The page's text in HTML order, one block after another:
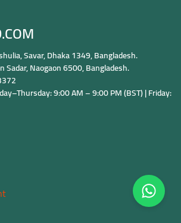
Savar, Dhaka 1349, Bangladesh.
Sadar, Naogaon 6500, Bangladesh.
9:00 AM – 9:00 PM (BST) | Friday: